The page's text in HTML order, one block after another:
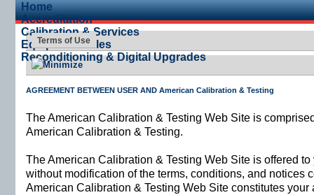
Home
Accreditation
Calibration & Services
Equipment Sales
Reconditioning & Digital Upgrades
Terms of Use
AGREEMENT BETWEEN USER AND American Calibration & Testing
The American Calibration & Testing Web Site is
American Calibration & Testing.
The American Calibration & Testing Web Site is offered
without modification of the terms, conditions, and notices
American Calibration & Testing Web Site constitutes